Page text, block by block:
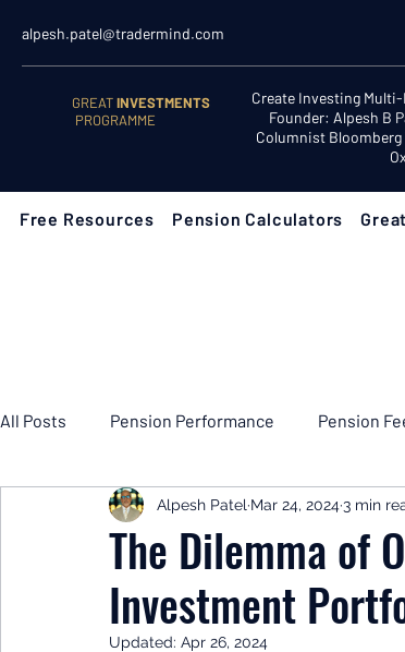
alpesh.patel@tradermind.com
GREATINVESTMENTS
PROGRAMME
Create Investing
Founder: Alpesh B
Columnist
Free Resources Pension Calculators
All Posts Pension Performance Pension
Retirement Planning Retirement Income
Investor Psychology Learn to Invest
The Dilemma of
Investment
Alpesh Patel Mar 24, 20243 min
Updated: Apr 26, 2024